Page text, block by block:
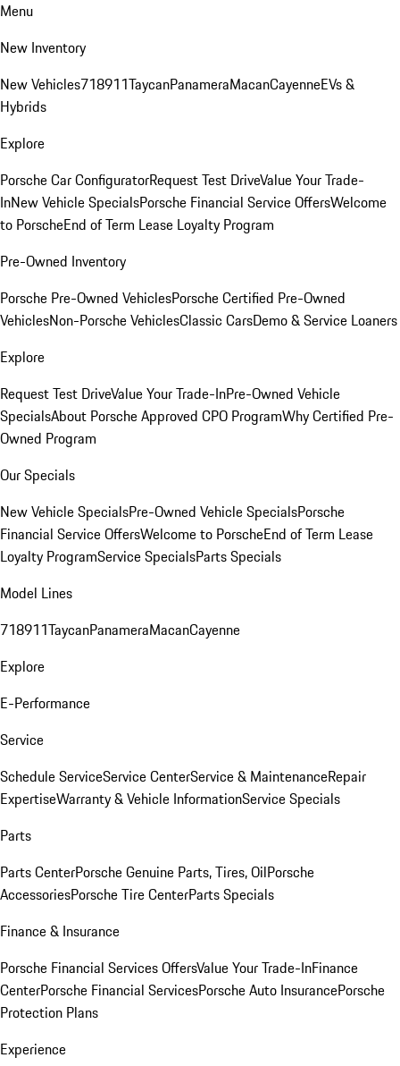
Menu
New Inventory
New Vehicles718911TaycanPanameraMacanCayenneEVs &
Hybrids
Explore
Porsche Car ConfiguratorRequest Test DriveValue Your Trade-
InNew Vehicle SpecialsPorsche Financial Service OffersWelcome
to PorscheEnd of Term Lease Loyalty Program
Pre-Owned Inventory
Porsche Pre-Owned VehiclesPorsche Certified Pre-Owned
VehiclesNon-Porsche VehiclesClassic CarsDemo & Service Loaners
Explore
Request Test DriveValue Your Trade-InPre-Owned Vehicle
SpecialsAbout Porsche Approved CPO ProgramWhy Certified Pre-
Owned Program
Our Specials
New Vehicle SpecialsPre-Owned Vehicle SpecialsPorsche
Financial Service OffersWelcome to PorscheEnd of Term Lease
Loyalty ProgramService SpecialsParts Specials
Model Lines
718911TaycanPanameraMacanCayenne
Explore
E-Performance
Service
Schedule ServiceService CenterService & MaintenanceRepair
ExpertiseWarranty & Vehicle InformationService Specials
Parts
Parts CenterPorsche Genuine Parts, Tires, OilPorsche
AccessoriesPorsche Tire CenterParts Specials
Finance & Insurance
Porsche Financial Services OffersValue Your Trade-InFinance
CenterPorsche Financial ServicesPorsche Auto InsurancePorsche
Protection Plans
Experience